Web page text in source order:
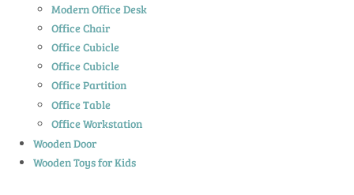
Modern Office Desk
Office Chair
Office Cubicle
Office Cubicle
Office Partition
Office Table
Office Workstation
Wooden Door
Wooden Toys for Kids